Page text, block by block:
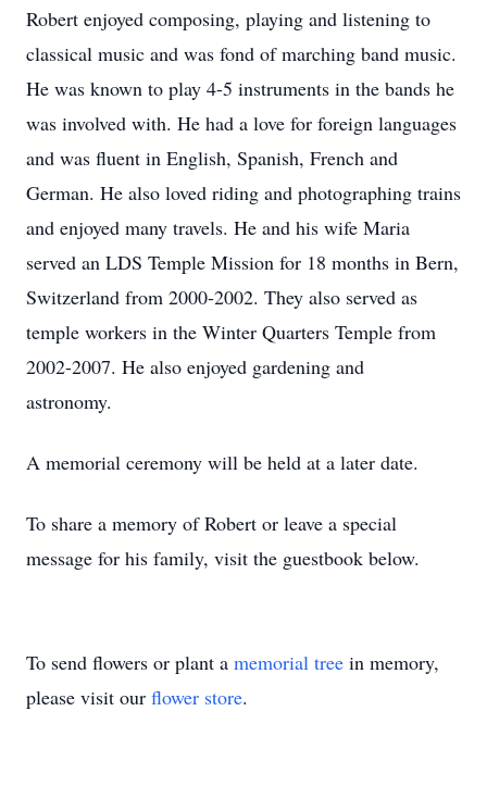
Robert enjoyed composing, playing and listening to
classical music and was fond of marching band music.
He was known to play 4-5 instruments in the bands he
was involved with. He had a love for foreign languages
and was fluent in English, Spanish, French and
German. He also loved riding and photographing trains
and enjoyed many travels. He and his wife Maria
served an LDS Temple Mission for 18 months in Bern,
Switzerland from 2000-2002. They also served as
temple workers in the Winter Quarters Temple from
2002-2007. He also enjoyed gardening and
astronomy.
A memorial ceremony will be held at a later date.
To share a memory of Robert or leave a special
message for his family, visit the guestbook below.
To send flowers or plant a memorial tree in memory,
please visit our flower store.